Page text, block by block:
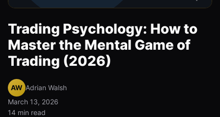
Trading Psychology: How to
Master the Mental Game of
Trading (2026)
AW Adrian Walsh
March 13, 2026
14 min read